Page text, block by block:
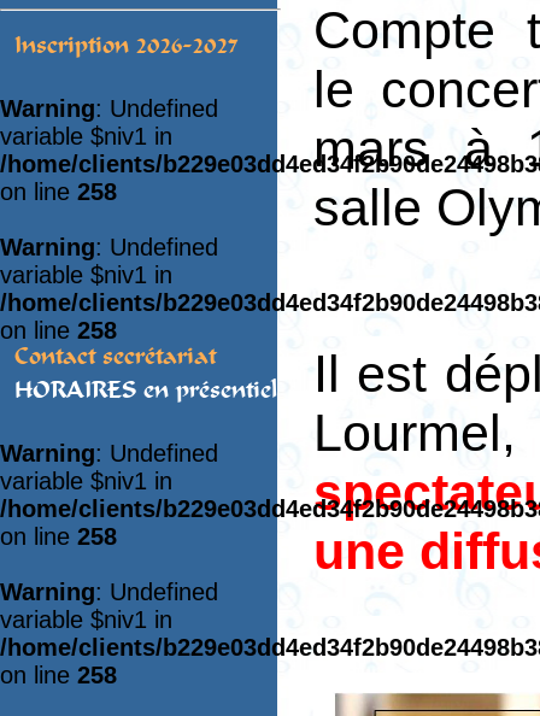
Inscription 2026-2027
Warning: Undefined
variable $niv1 in
/home/clients/
on line 258
Warning: Undefined
variable $niv1 in
/home/clients/
on line 258
Contact secrétariat
HORAIRES en présentiel
Warning: Undefined
variable $niv1 in
/home/clients/
on line 258
Warning: Undefined
variable $niv1 in
/home/clients/
on line 258
le
mars à
salle
Il est
une